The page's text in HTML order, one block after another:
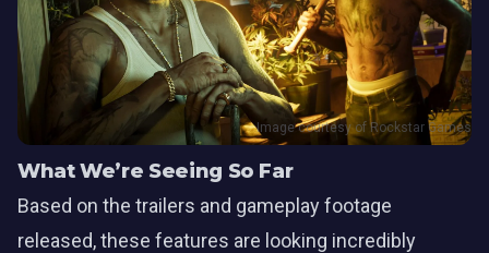
Image courtesy of Rockstar Games
What We’re Seeing So Far
Based on the trailers and gameplay footage
released, these features are looking incredibly